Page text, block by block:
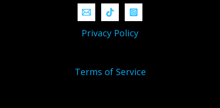
Privacy Policy
Terms of Service